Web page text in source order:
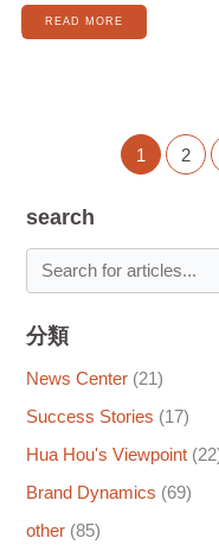
READ MORE
1 2
search
分類
News Center (21)
Success Stories (17)
Hua Hou's Viewpoint
Brand Dynamics (69)
other (85)